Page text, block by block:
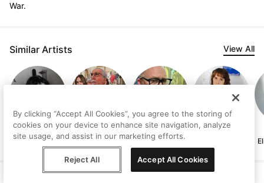
War.
Similar Artists View All
Lindbloom
Jeffrey Isaac Andrew Milne
Lucía Rodríguez
Terms Privacy Contact
By clicking “Accept All Cookies”, you agree to the storing of
cookies on your device to enhance site navigation, analyze
site usage, and assist in our marketing efforts.
Reject All Accept All Cookies